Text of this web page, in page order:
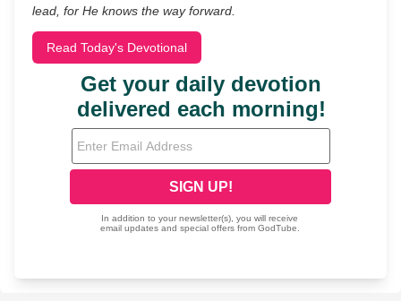
lead, for He knows the way forward.
Read Today's Devotional